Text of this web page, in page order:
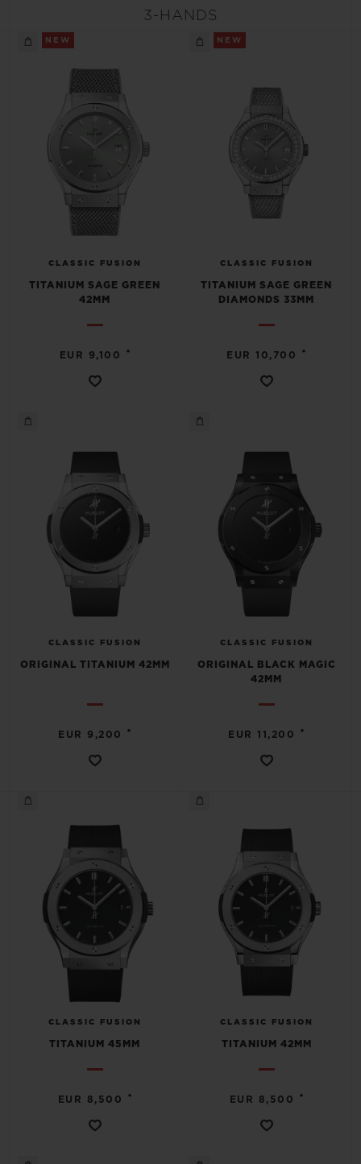
3-HANDS
NEW
CLASSIC FUSION
TITANIUM SAGE GREEN
42MM
EUR 9,100 •
NEW
CLASSIC FUSION
TITANIUM SAGE GREEN
DIAMONDS 33MM
EUR 10,700 •
CLASSIC FUSION
ORIGINAL TITANIUM 42MM
EUR 9,200 •
CLASSIC FUSION
ORIGINAL BLACK MAGIC
42MM
EUR 11,200 •
CLASSIC FUSION
TITANIUM 45MM
EUR 8,500 •
CLASSIC FUSION
TITANIUM 42MM
EUR 8,500 •
COLORED CERAMIC
EXCLUSIVE SERVICES
5+5 WARRANTY
JOIN HUBLOTISTA, EXTEND WARRANTY
EXPECTED DELIVERY
GIFT POUCH
CONTACT US
FIND A BOUTIQUE